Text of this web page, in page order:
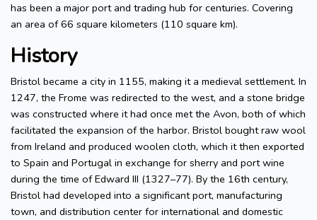
has been a major port and trading hub for centuries. Covering
an area of 66 square kilometers (110 square km).
History
Bristol became a city in 1155, making it a medieval settlement. In
1247, the Frome was redirected to the west, and a stone bridge
was constructed where it had once met the Avon, both of which
facilitated the expansion of the harbor. Bristol bought raw wool
from Ireland and produced woolen cloth, which it then exported
to Spain and Portugal in exchange for sherry and port wine
during the time of Edward III (1327–77). By the 16th century,
Bristol had developed into a significant port, manufacturing
town, and distribution center for international and domestic